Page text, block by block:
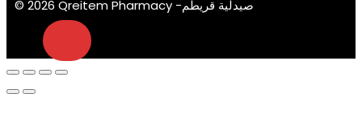
© 2026 Qreitem Pharmacy -صيدلية قريطم